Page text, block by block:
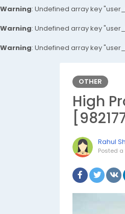
Warning: Undefined array key
Warning: Undefined array key
Warning: Undefined array key
OTHER
High
Rahul
Posted a